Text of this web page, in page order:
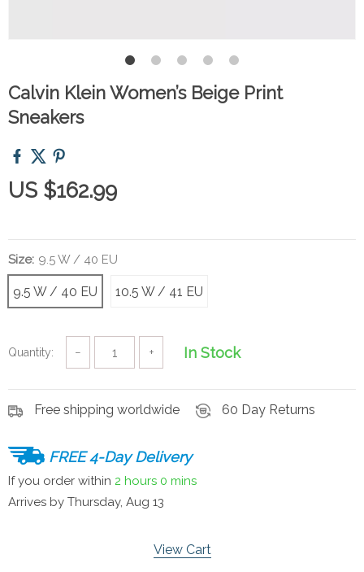
Calvin Klein Women’s Beige Print
Sneakers
US $162.99
Size: 9.5 W / 40 EU
9.5 W / 40 EU 10.5 W / 41 EU
Quantity: − + In Stock
Free shipping worldwide 60 Day Returns
FREE 4-Day Delivery
If you order within 2 hours 0 mins
Arrives by Thursday, Aug 13
View Cart